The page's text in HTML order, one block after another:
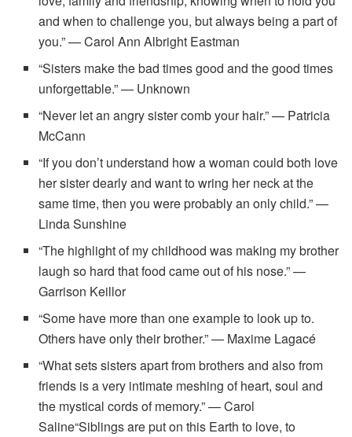
and when to challenge you, but always being a part of
you.” — Carol Ann Albright Eastman
“Sisters make the bad times good and the good times
unforgettable.” — Unknown
“Never let an angry sister comb your hair.” — Patricia
McCann
“If you don’t understand how a woman could both love
her sister dearly and want to wring her neck at the
same time, then you were probably an only child.” —
Linda Sunshine
“The highlight of my childhood was making my brother
laugh so hard that food came out of his nose.” —
Garrison Keillor
“Some have more than one example to look up to.
Others have only their brother.” — Maxime Lagacé
“What sets sisters apart from brothers and also from
friends is a very intimate meshing of heart, soul and
the mystical cords of memory.” — Carol
Saline“Siblings are put on this Earth to love, to